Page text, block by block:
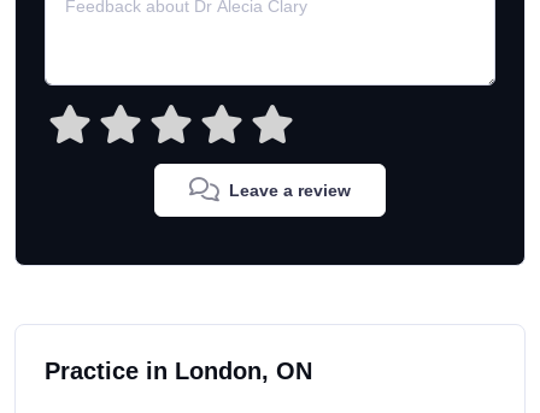
Leave a review
Practice in London, ON